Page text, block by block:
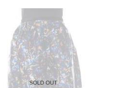
SOLD OUT